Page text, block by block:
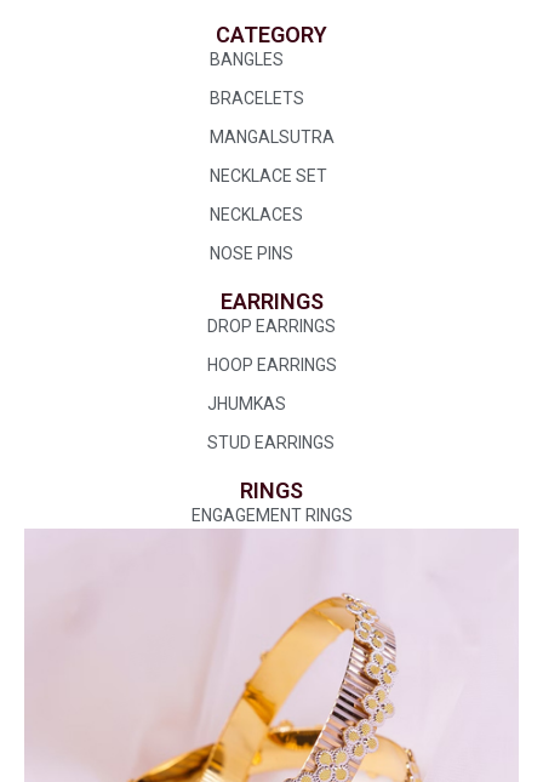
CATEGORY
BANGLES
BRACELETS
MANGALSUTRA
NECKLACE SET
NECKLACES
NOSE PINS
EARRINGS
DROP EARRINGS
HOOP EARRINGS
JHUMKAS
STUD EARRINGS
RINGS
ENGAGEMENT RINGS